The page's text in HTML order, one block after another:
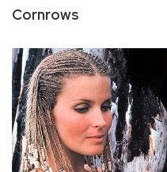
Cornrows